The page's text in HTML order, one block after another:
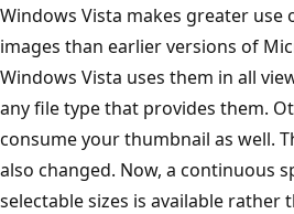
Windows Vista makes greater
images than earlier versions of
Windows Vista uses them in all
any file type that provides them.
consume your thumbnail as well.
also changed. Now, a continuous
selectable sizes is available rather